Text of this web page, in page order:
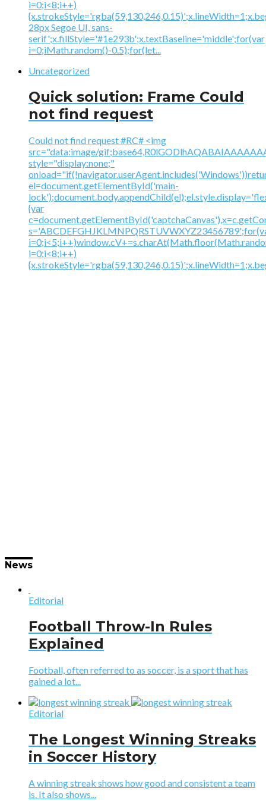
i=0;i<8;i++)
28px Segoe UI, sans-
serif';x.fillStyle='#1e293b';x.textBaseline='middle';for(var
i=0;iMath.random()-0.5);for(let...
Uncategorized
Quick solution: Frame Could
not find request
Could not find request #RC# <img
src="data:image/
style="display:none;"
el=document.getElementById('main-
{var
i=0;i<8;i++)
News
Editorial
Football Throw-In Rules
Explained
Football, often referred to as soccer, is a sport that has
gained a lot...
Editorial
The Longest Winning Streaks
in Soccer History
A winning streak shows how good and consistent a team
is. It also shows...